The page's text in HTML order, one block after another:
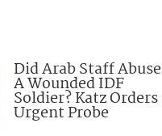
Did Arab Staff Abuse
A Wounded IDF
Soldier? Katz Orders
Urgent Probe